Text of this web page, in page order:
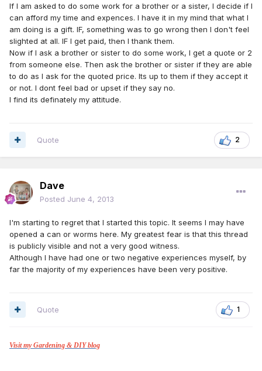
If I am asked to do some work for a brother or a sister, I decide if I
can afford my time and expences. I have it in my mind that what I
am doing is a gift. IF, something was to go wrong then I don't feel
slighted at all. IF I get paid, then I thank them.
Now if I ask a brother or sister to do some work, I get a quote or 2
from someone else. Then ask the brother or sister if they are able
to do as I ask for the quoted price. Its up to them if they accept it
or not. I dont feel bad or upset if they say no.
I find its definately my attitude.
2
Quote
Dave
Posted June 4, 2013
I'm starting to regret that I started this topic. It seems I may have
opened a can or worms here. My greatest fear is that this thread
is publicly visible and not a very good witness.
Although I have had one or two negative experiences myself, by
far the majority of my experiences have been very positive.
1
Quote
Visit my Gardening & DIY blog